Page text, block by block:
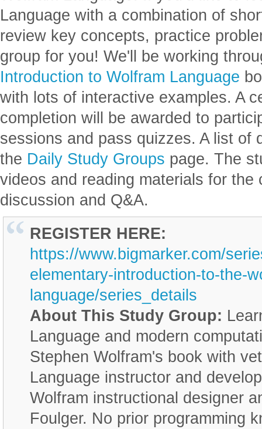
Language with a combination of
review key concepts, practice
group for you! We'll be working
Introduction to Wolfram Language
with lots of interactive examples. A
completion will be awarded to
sessions and pass quizzes. A list of
the Daily Study Groups page. The
videos and reading materials for the
discussion and Q&A.
REGISTER HERE:
https://www.bigmarker.com/
elementary-introduction-to-the-
language/series_details
About This Study Group:
Language and modern
Stephen Wolfram's book with
Language instructor and
Wolfram instructional designer
Foulger. No prior programming